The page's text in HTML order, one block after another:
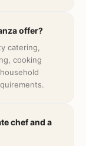
offer?
catering,
cooking
chef and a